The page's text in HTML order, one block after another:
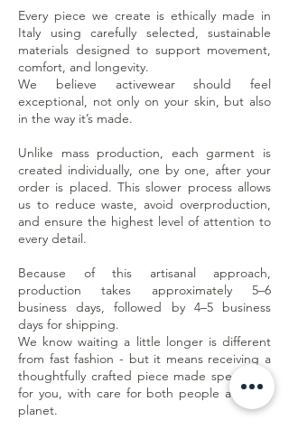
Every piece we create is ethically made in
Italy using carefully selected, sustainable
materials designed to support movement,
comfort, and longevity.
We believe activewear should feel
exceptional, not only on your skin, but also
in the way it’s made.
Unlike mass production, each garment is
created individually, one by one, after your
order is placed. This slower process allows
us to reduce waste, avoid overproduction,
and ensure the highest level of attention to
every detail.
Because of this artisanal approach,
production takes approximately 5–6
business days, followed by 4–5 business
days for shipping.
We know waiting a little longer is different
from fast fashion - but it means receiving a
thoughtfully crafted piece made specifically
for you, with care for both people and the
planet.